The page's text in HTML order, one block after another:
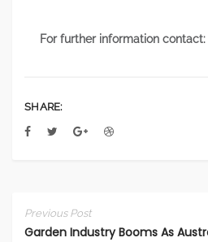
For further information contact:
SHARE:
Previous Post
Garden Industry Booms As